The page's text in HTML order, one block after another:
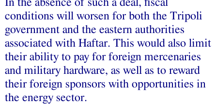
conditions will worsen for both the Tripoli
government and the eastern authorities
associated with Haftar. This would also limit
their ability to pay for foreign mercenaries
and military hardware, as well as to reward
their foreign sponsors with opportunities in
the energy sector.